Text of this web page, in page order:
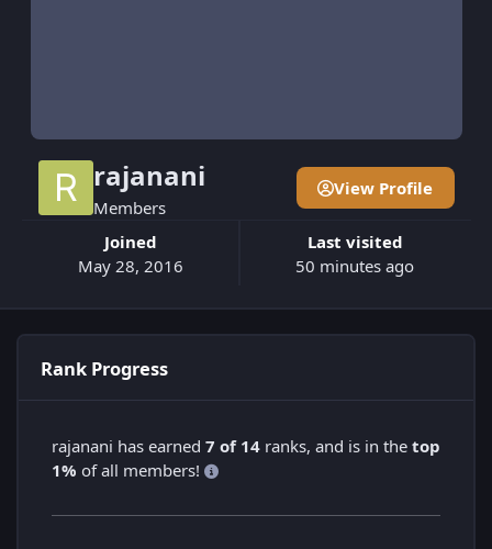
rajanani
Members
Joined
May 28, 2016
Last visited
50 minutes ago
View Profile
Rank Progress
rajanani has earned 7 of 14 ranks, and is in the top
1% of all members!